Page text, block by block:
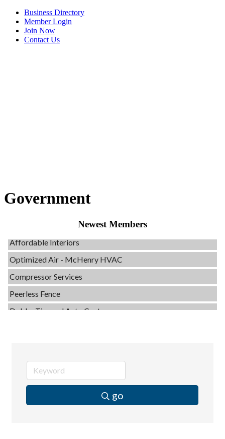
Business Directory
Member Login
Join Now
Contact Us
Government
Newest Members
Evolve Chiropractic of McHenry
Optimized Air - McHenry HVAC
Compressor Services
Peerless Fence
Dobbs Tire and Auto Centers
Evolve Chiropractic of McHenry
Servpro of Elgin
Affordable Interiors
go